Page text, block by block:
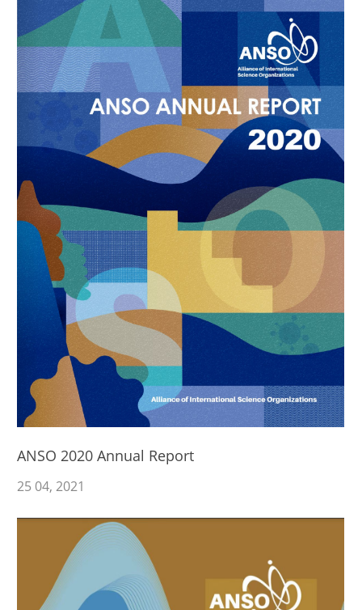
ANSO 2020 Annual Report
25 04, 2021